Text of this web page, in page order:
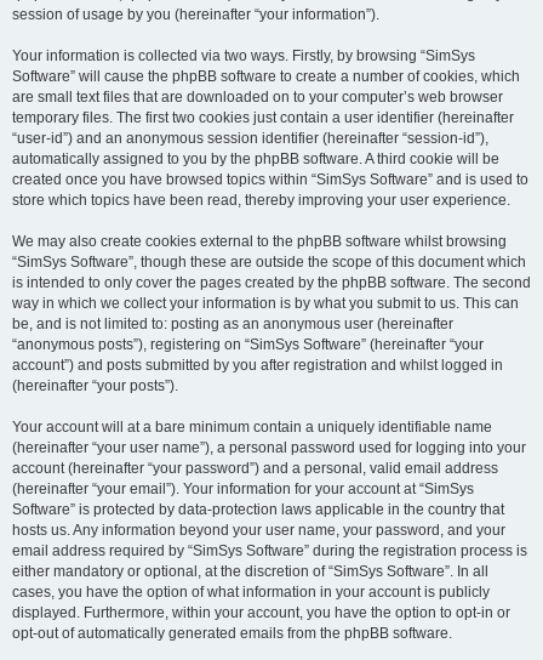
session of usage by you (hereinafter “your information”).
Your information is collected via two ways. Firstly, by browsing “SimSys
Software” will cause the phpBB software to create a number of cookies, which
are small text files that are downloaded on to your computer’s web browser
temporary files. The first two cookies just contain a user identifier (hereinafter
“user-id”) and an anonymous session identifier (hereinafter “session-id”),
automatically assigned to you by the phpBB software. A third cookie will be
created once you have browsed topics within “SimSys Software” and is used to
store which topics have been read, thereby improving your user experience.
We may also create cookies external to the phpBB software whilst browsing
“SimSys Software”, though these are outside the scope of this document which
is intended to only cover the pages created by the phpBB software. The second
way in which we collect your information is by what you submit to us. This can
be, and is not limited to: posting as an anonymous user (hereinafter
“anonymous posts”), registering on “SimSys Software” (hereinafter “your
account”) and posts submitted by you after registration and whilst logged in
(hereinafter “your posts”).
Your account will at a bare minimum contain a uniquely identifiable name
(hereinafter “your user name”), a personal password used for logging into your
account (hereinafter “your password”) and a personal, valid email address
(hereinafter “your email”). Your information for your account at “SimSys
Software” is protected by data-protection laws applicable in the country that
hosts us. Any information beyond your user name, your password, and your
email address required by “SimSys Software” during the registration process is
either mandatory or optional, at the discretion of “SimSys Software”. In all
cases, you have the option of what information in your account is publicly
displayed. Furthermore, within your account, you have the option to opt-in or
opt-out of automatically generated emails from the phpBB software.